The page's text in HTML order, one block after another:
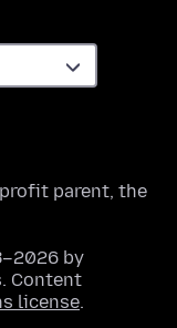
parent, the
by
Content
license.